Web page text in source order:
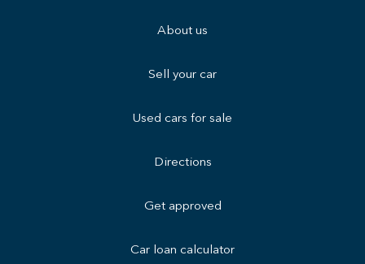
About us
Sell your car
Used cars for sale
Directions
Get approved
Car loan calculator